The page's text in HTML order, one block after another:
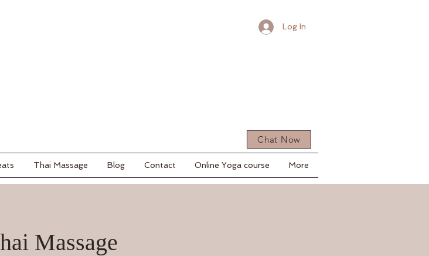
Log In
Chat Now
Thai Massage Blog Contact Online Yoga course More
Massage